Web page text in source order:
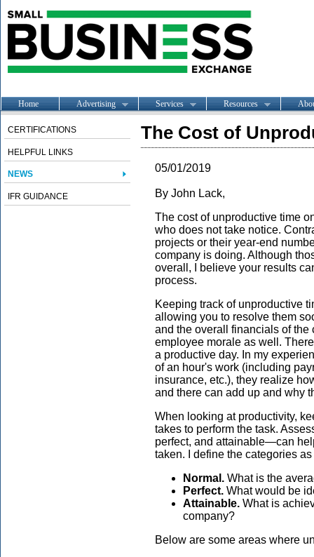
Home Advertising Services Resources
CERTIFICATIONS
HELPFUL LINKS
NEWS
IFR GUIDANCE
The Cost of
05/01/2019
By John Lack,
The cost of unproductive time
who does not take notice.
projects or their year-end
company is doing. Although
overall, I believe your results
process.
Keeping track of unproductive
allowing you to resolve them
and the overall financials of the
employee morale as well.
a productive day. In my
of an hour's work (including
insurance, etc.), they realize
and there can add up and why
When looking at productivity,
takes to perform the task.
perfect, and attainable—can
taken. I define the categories
Normal. What is the
Perfect. What would be
Attainable. What is
company?
Below are some areas where